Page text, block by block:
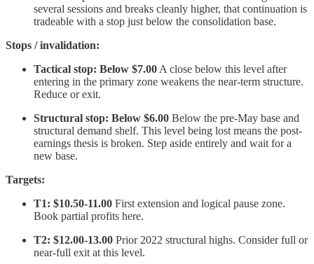
several sessions and breaks cleanly higher, that continuation is
tradeable with a stop just below the consolidation base.
Stops / invalidation:
Tactical stop: Below $7.00 A close below this level after
entering in the primary zone weakens the near-term structure.
Reduce or exit.
Structural stop: Below $6.00 Below the pre-May base and
structural demand shelf. This level being lost means the post-
earnings thesis is broken. Step aside entirely and wait for a
new base.
Targets:
T1: $10.50-11.00 First extension and logical pause zone.
Book partial profits here.
T2: $12.00-13.00 Prior 2022 structural highs. Consider full or
near-full exit at this level.